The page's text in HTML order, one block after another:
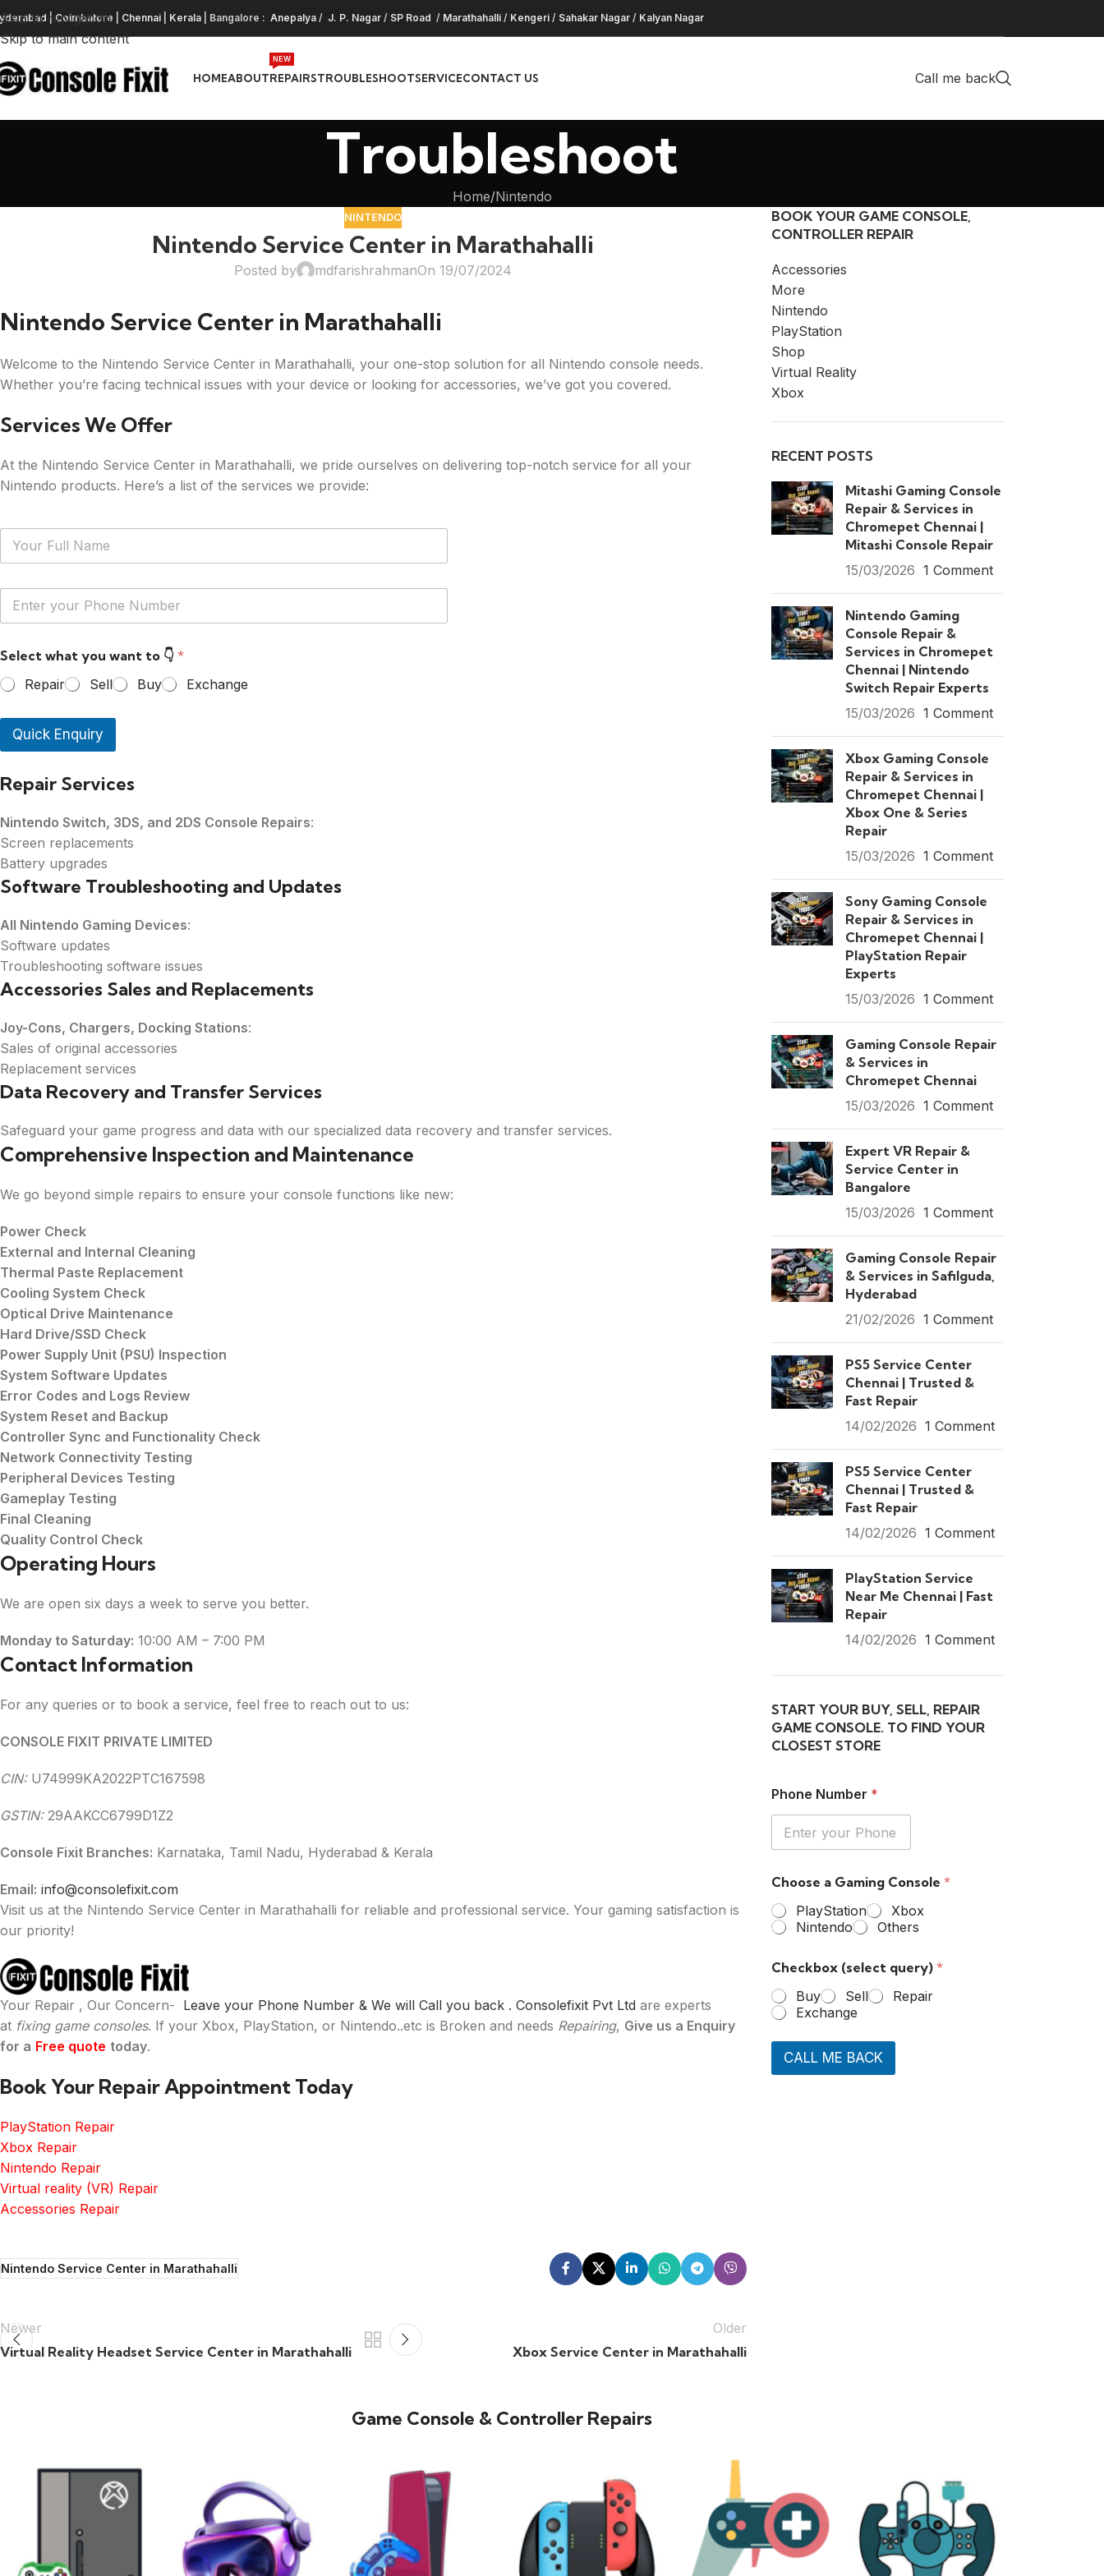
Skip to navigation
Skip to main content
| Coimbatore Chennai Kerala | Bangalore : Anepalya / J. P. Nagar / SP Road / Marathahalli / Kengeri / Sahakar Nagar / Kalyan Nagar
HOMEABOUTREPAIRS
NEW
TROUBLESHOOTSERVICECONTACT US Call me back
Troubleshoot
Home Nintendo
NINTENDO
Nintendo Service Center in Marathahalli
Posted by mdfarishrahmanOn 19/07/2024
Nintendo Service Center in Marathahalli
Welcome to the Nintendo Service Center in Marathahalli, your one-stop solution for all Nintendo console needs.
Whether you’re facing technical issues with your device or looking for accessories, we’ve got you covered.
Services We Offer
At the Nintendo Service Center in Marathahalli, we pride ourselves on delivering top-notch service for all your
Nintendo products. Here’s a list of the services we provide:
N
m
Y
u
P
o
e
u
b
*
Select what you want to 👇 *
Repair
Sell Buy Exchange
Quick Enquiry
Repair Services
Nintendo Switch, 3DS, and 2DS Console Repairs:
Screen replacements
Battery upgrades
Software Troubleshooting and Updates
All Nintendo Gaming Devices:
Software updates
Troubleshooting software issues
Accessories Sales and Replacements
Joy-Cons, Chargers, Docking Stations:
Sales of original accessories
Replacement services
Data Recovery and Transfer Services
Safeguard your game progress and data with our specialized data recovery and transfer services.
Comprehensive Inspection and Maintenance
We go beyond simple repairs to ensure your console functions like new:
Power Check
External and Internal Cleaning
Thermal Paste Replacement
Cooling System Check
Optical Drive Maintenance
Hard Drive/SSD Check
Power Supply Unit (PSU) Inspection
System Software Updates
Error Codes and Logs Review
System Reset and Backup
Controller Sync and Functionality Check
Network Connectivity Testing
Peripheral Devices Testing
Gameplay Testing
Final Cleaning
Quality Control Check
Operating Hours
We are open six days a week to serve you better.
Monday to Saturday: 10:00 AM – 7:00 PM
Contact Information
For any queries or to book a service, feel free to reach out to us:
CONSOLE FIXIT PRIVATE LIMITED
CIN:U74999KA2022PTC167598
GSTIN:29AAKCC6799D1Z2
Console Fixit Branches: Karnataka, Tamil Nadu, Hyderabad & Kerala
Email: info@consolefixit.com
Visit us at the Nintendo Service Center in Marathahalli for reliable and professional service. Your gaming satisfaction is
our priority!
Your Repair , Our Concern- Leave your Phone Number & We will Call you back . Consolefixit Pvt Ltd are experts
at fixing game consoles. If your Xbox, PlayStation, or Nintendo..etc is Broken and needs Repairing, Give us a Enquiry
for a Free quote today.
Book Your Repair Appointment Today
PlayStation Repair
Xbox Repair
Nintendo Repair
Virtual reality (VR) Repair
Accessories Repair
Nintendo Service Center in Marathahalli
Newer
Virtual Reality Headset Service Center in Marathahalli
Older
Xbox Service Center in Marathahalli
BOOK YOUR GAME CONSOLE,
CONTROLLER REPAIR
Accessories
More
Nintendo
PlayStation
Shop
Virtual Reality
Xbox
RECENT POSTS
Mitashi Gaming Console
Repair & Services in
Chromepet Chennai |
Mitashi Console Repair
15/03/2026 1 Comment
Nintendo Gaming
Console Repair &
Services in Chromepet
Chennai | Nintendo
Switch Repair Experts
15/03/2026 1 Comment
Xbox Gaming Console
Repair & Services in
Chromepet Chennai |
Xbox One & Series
Repair
15/03/2026 1 Comment
Sony Gaming Console
Repair & Services in
Chromepet Chennai |
PlayStation Repair
Experts
15/03/2026 1 Comment
Gaming Console Repair
& Services in
Chromepet Chennai
15/03/2026 1 Comment
Expert VR Repair &
Service Center in
Bangalore
15/03/2026 1 Comment
Gaming Console Repair
& Services in Safilguda,
Hyderabad
21/02/2026 1 Comment
PS5 Service Center
Chennai | Trusted &
Fast Repair
14/02/2026 1 Comment
PS5 Service Center
Chennai | Trusted &
Fast Repair
14/02/2026 1 Comment
PlayStation Service
Near Me Chennai | Fast
Repair
14/02/2026 1 Comment
START YOUR BUY, SELL, REPAIR
GAME CONSOLE. TO FIND YOUR
CLOSEST STORE
Phone Number *
Choose a Gaming Console *
PlayStation
Xbox
Nintendo
Others
Checkbox (select query) *
Buy
Sell
Repair
Exchange
CALL ME BACK
Game Console & Controller Repairs